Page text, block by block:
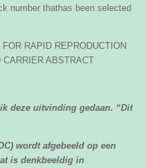
number thathas been selected
RAPID REPRODUCTION
CARRIER ABSTRACT
deze uitvinding gedaan. “Dit
wordt afgebeeld op een
is denkbeeldig in